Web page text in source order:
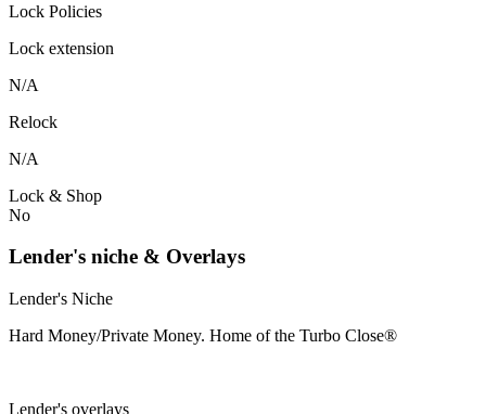
Lock Policies
Lock extension
N/A
Relock
N/A
Lock & Shop
No
Lender's niche & Overlays
Lender's Niche
Hard Money/Private Money. Home of the Turbo Close®
Lender's overlays